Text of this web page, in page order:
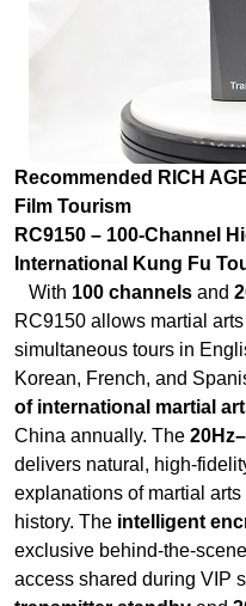
Recommended RICH
RC9150 – 100-Channel
International Kung Fu
100 channels and
RC9150 allows martial
simultaneous tours in
Korean, French, and
of international martial
China annually. The
delivers natural, high-
explanations of martial arts
history. Theintelligent
exclusive behind-the-
access shared during VIP
transmitter standbyand
full-day tours across